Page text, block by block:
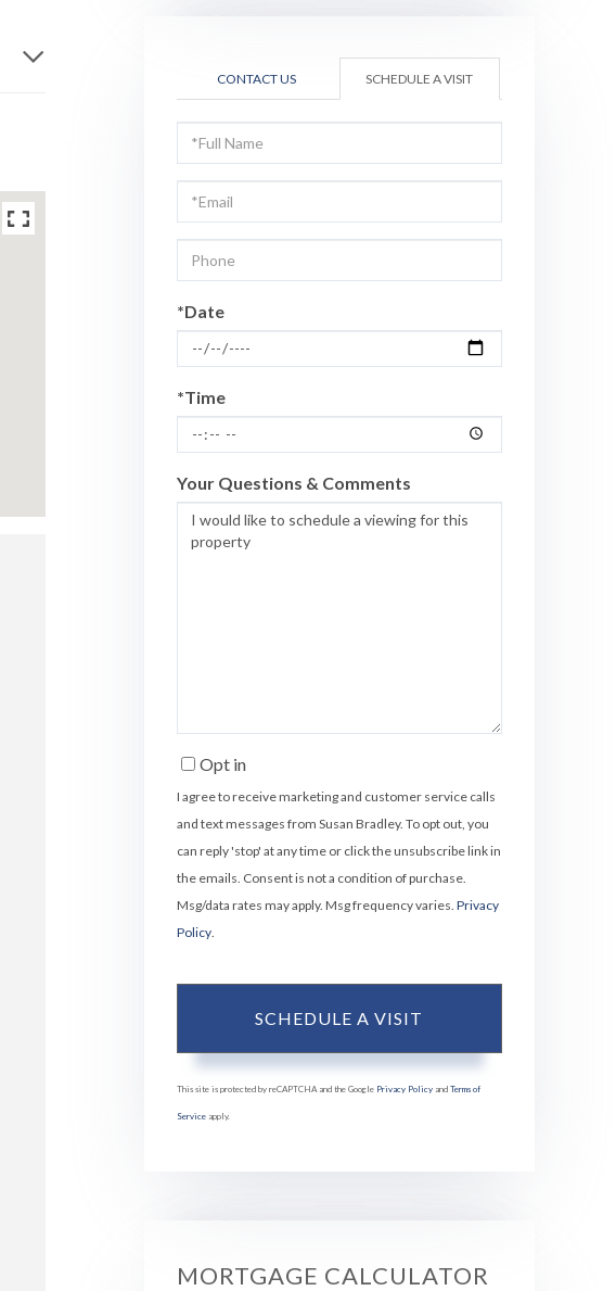
CONTACT US SCHEDULE A VISIT
Schedule
a
Visit
*Date
*Time
Your Questions & Comments
Opt in
I agree to receive marketing and customer service calls
and text messages from Susan Bradley. To opt out, you
can reply 'stop' at any time or click the unsubscribe link in
the emails. Consent is not a condition of purchase.
Msg/data rates may apply. Msg frequency varies. Privacy
Policy.
This site is protected by reCAPTCHA and the Google Privacy Policyand Terms of
Serviceapply.
MORTGAGE CALCULATOR